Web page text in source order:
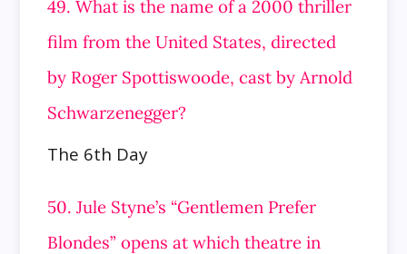
49. What is the name of a 2000 thriller
film from the United States, directed
by Roger Spottiswoode, cast by Arnold
Schwarzenegger?
The 6th Day
50. Jule Styne’s “Gentlemen Prefer
Blondes” opens at which theatre in